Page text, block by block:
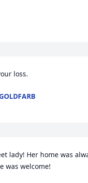
loss.
lady! Her home was
was welcome!